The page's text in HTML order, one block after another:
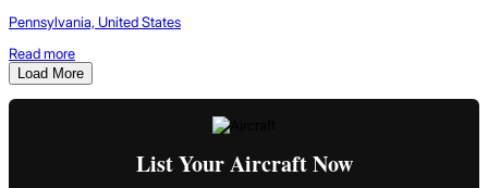
Pennsylvania, United States
Read more
Load More
List Your Aircraft Now